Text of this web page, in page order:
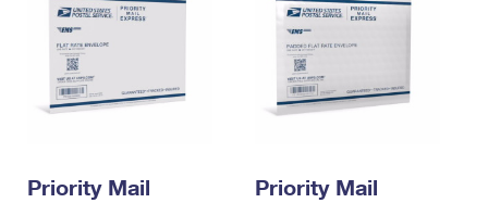
Priority Mail
Priority Mail